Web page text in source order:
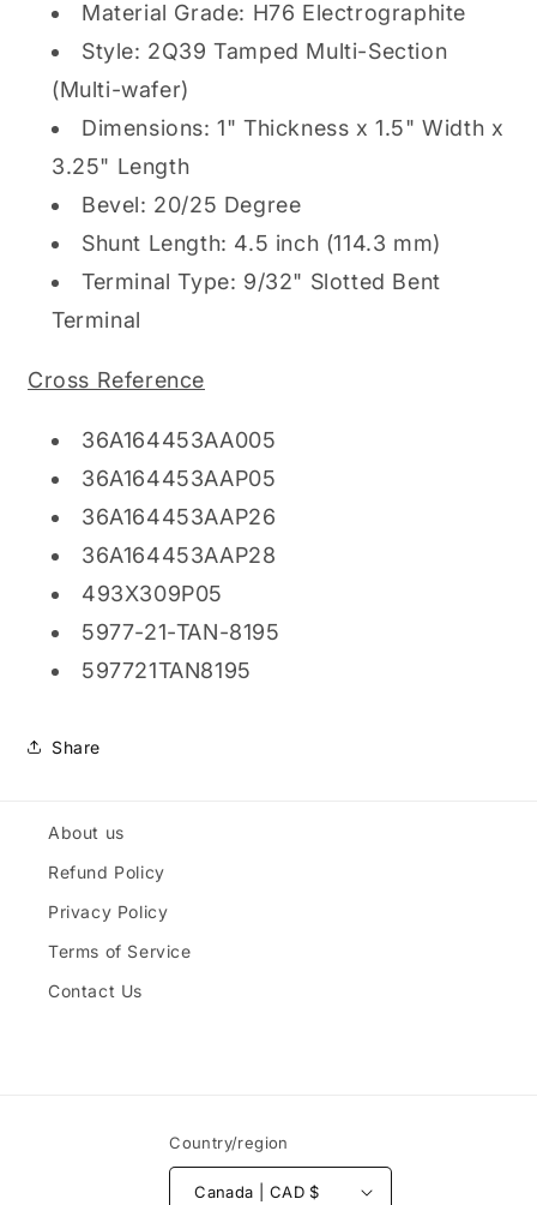
Material Grade: H76 Electrographite
Style: 2Q39 Tamped Multi-Section
(Multi-wafer)
Dimensions: 1" Thickness x 1.5" Width x
3.25" Length
Bevel: 20/25 Degree
Shunt Length: 4.5 inch (114.3 mm)
Terminal Type: 9/32" Slotted Bent
Terminal
Cross Reference
36A164453AA005
36A164453AAP05
36A164453AAP26
36A164453AAP28
493X309P05
5977-21-TAN-8195
597721TAN8195
Share
About us
Refund Policy
Privacy Policy
Terms of Service
Contact Us
Country/region
Canada | CAD $